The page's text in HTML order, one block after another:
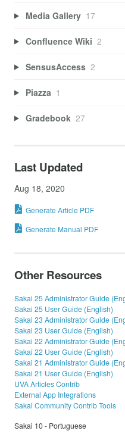
Media Gallery 17
Confluence Wiki 2
SensusAccess 2
Piazza 1
Gradebook 27
Last Updated
Aug 18, 2020
Generate Article PDF
Generate Manual PDF
Other Resources
Sakai 25 Administrator Guide
Sakai 25 User Guide (English)
Sakai 23 Administrator Guide
Sakai 23 User Guide (English)
Sakai 22 Administrator Guide
Sakai 22 User Guide (English)
Sakai 21 Administrator Guide
Sakai 21 User Guide (English)
UVA Articles Contrib
External App Integrations
Sakai Community Contrib Tools
Sakai 10 - Portuguese